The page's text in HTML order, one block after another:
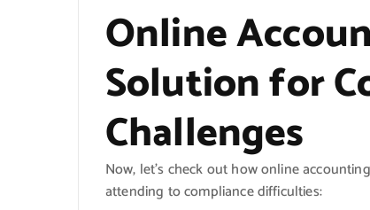
Online
Solution for
Challenges
Now, let’s check out how online
attending to compliance difficulties: